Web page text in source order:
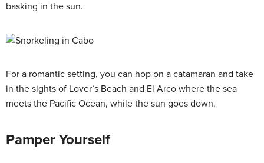
basking in the sun.
For a romantic setting, you can hop on a catamaran and take
in the sights of Lover’s Beach and El Arco where the sea
meets the Pacific Ocean, while the sun goes down.
Pamper Yourself